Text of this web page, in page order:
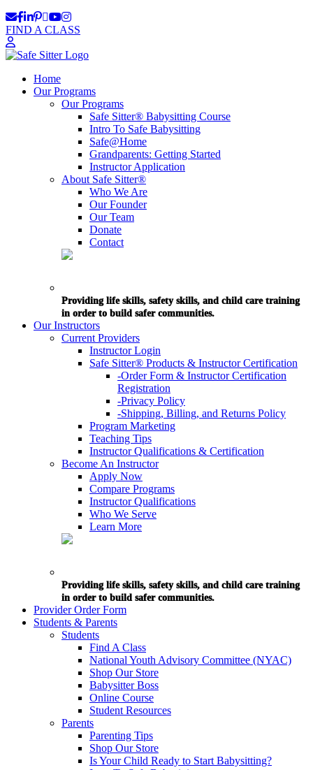
FIND A CLASS
Home
Our Programs
Our Programs
Safe Sitter® Babysitting Course
Intro To Safe Babysitting
Safe@Home
Grandparents: Getting Started
Instructor Application
About Safe Sitter®
Who We Are
Our Founder
Our Team
Donate
Contact
Providing life skills, safety skills, and child care training
in order to build safer communities.
Our Instructors
Current Providers
Instructor Login
Safe Sitter® Products & Instructor Certification
-Order Form & Instructor Certification
Registration
-Privacy Policy
-Shipping, Billing, and Returns Policy
Program Marketing
Teaching Tips
Instructor Qualifications & Certification
Become An Instructor
Apply Now
Compare Programs
Instructor Qualifications
Who We Serve
Learn More
Providing life skills, safety skills, and child care training
in order to build safer communities.
Provider Order Form
Students & Parents
Students
Find A Class
National Youth Advisory Committee (NYAC)
Shop Our Store
Babysitter Boss
Online Course
Student Resources
Parents
Parenting Tips
Shop Our Store
Is Your Child Ready to Start Babysitting?